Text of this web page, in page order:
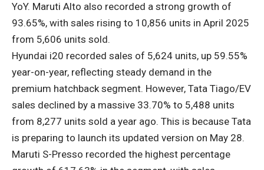
YoY. Maruti Alto also recorded a strong growth of
93.65%, with sales rising to 10,856 units in April 2025
from 5,606 units sold.
Hyundai i20 recorded sales of 5,624 units, up 59.55%
year-on-year, reflecting steady demand in the
premium hatchback segment. However, Tata Tiago/EV
sales declined by a massive 33.70% to 5,488 units
from 8,277 units sold a year ago. This is because Tata
is preparing to launch its updated version on May 28.
Maruti S-Presso recorded the highest percentage